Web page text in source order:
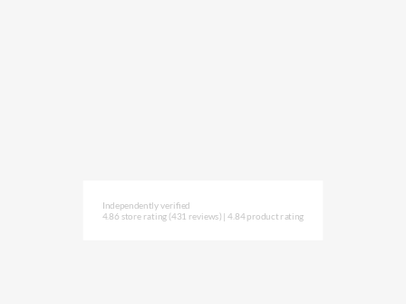
Independently verified
4.86 store rating (431 reviews) |4.84 product rating